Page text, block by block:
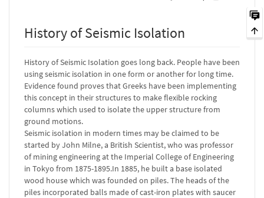
History of Seismic Isolation
History of Seismic Isolation goes long back. People have been
using seismic isolation in one form or another for long time.
Evidence found proves that Greeks have been implementing
this concept in their structures to make flexible rocking
columns which used to isolate the upper structure from
ground motions.
Seismic isolation in modern times may be claimed to be
started by John Milne, a British Scientist, who was professor
of mining engineering at the Imperial College of Engineering
in Tokyo from 1875-1895.In 1885, he built a base isolated
wood house which was founded on piles. The heads of the
piles incorporated balls made of cast-iron plates with saucer